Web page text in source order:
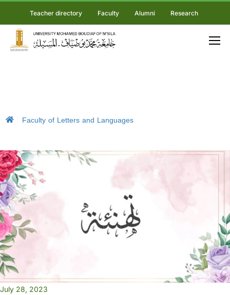
Teacher directory Faculty Alumni Research
Faculty of Letters and Languages
July 28, 2023